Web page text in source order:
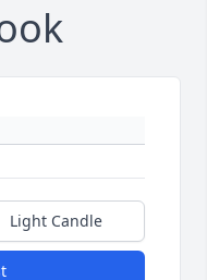
Light Candle